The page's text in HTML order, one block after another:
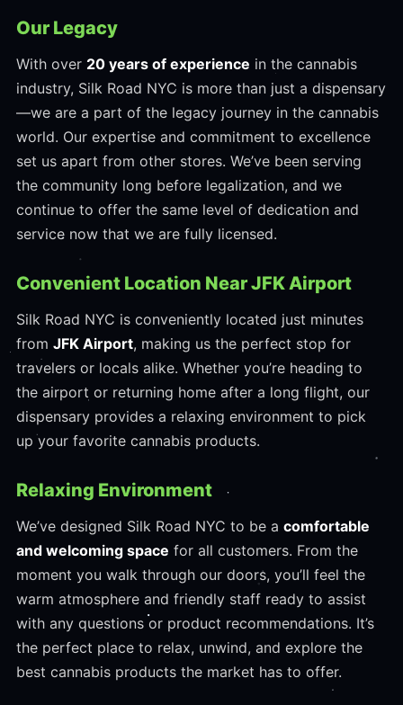
Our Legacy
With over 20 years of experience in the cannabis
industry, Silk Road NYC is more than just a dispensary
—we are a part of the legacy journey in the cannabis
world. Our expertise and commitment to excellence
set us apart from other stores. We’ve been serving
the community long before legalization, and we
continue to offer the same level of dedication and
service now that we are fully licensed.
Convenient Location Near JFK Airport
Silk Road NYC is conveniently located just minutes
from JFK Airport, making us the perfect stop for
travelers or locals alike. Whether you’re heading to
the airport or returning home after a long flight, our
dispensary provides a relaxing environment to pick
up your favorite cannabis products.
Relaxing Environment
We’ve designed Silk Road NYC to be a comfortable
and welcoming space for all customers. From the
moment you walk through our doors, you’ll feel the
warm atmosphere and friendly staff ready to assist
with any questions or product recommendations. It’s
the perfect place to relax, unwind, and explore the
best cannabis products the market has to offer.